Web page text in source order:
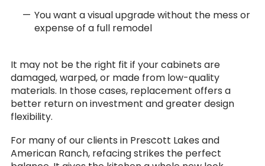
You want a visual upgrade without the mess or
expense of a full remodel
It may not be the right fit if your cabinets are
damaged, warped, or made from low-quality
materials. In those cases, replacement offers a
better return on investment and greater design
flexibility.
For many of our clients in Prescott Lakes and
American Ranch, refacing strikes the perfect